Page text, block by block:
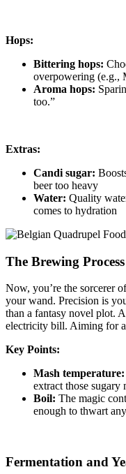
Hops:
Bittering hops:
overpowering (e.g.,
Aroma hops:
too.”
Extras:
Candi sugar:
beer too heavy
Water: Quality
comes to hydration
The Brewing Process
Now, you’re the sorcerer
your wand. Precision is
than a fantasy novel plot.
electricity bill. Aiming for a
Key Points:
Mash temperature:
extract those sugary
Boil: The magic
enough to thwart
Fermentation and